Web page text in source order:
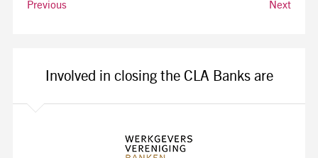
Previous Next
Involved in closing the CLA Banks are